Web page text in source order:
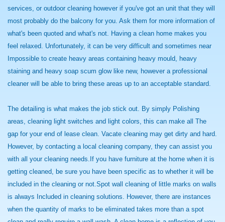
services, or outdoor cleaning however if you've got an unit that they will
most probably do the balcony for you. Ask them for more information of
what's been quoted and what's not. Having a clean home makes you
feel relaxed. Unfortunately, it can be very difficult and sometimes near
Impossible to create heavy areas containing heavy mould, heavy
staining and heavy soap scum glow like new, however a professional
cleaner will be able to bring these areas up to an acceptable standard.
The detailing is what makes the job stick out. By simply Polishing
areas, cleaning light switches and light colors, this can make all The
gap for your end of lease clean. Vacate cleaning may get dirty and hard.
However, by contacting a local cleaning company, they can assist you
with all your cleaning needs.If you have furniture at the home when it is
getting cleaned, be sure you have been specific as to whether it will be
included in the cleaning or not.Spot wall cleaning of little marks on walls
is always Included in cleaning solutions. However, there are instances
when the quantity of marks to be eliminated takes more than a spot